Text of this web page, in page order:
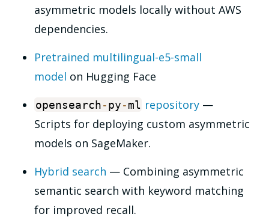
asymmetric models locally without AWS
dependencies.
Pretrained multilingual-e5-small
model on Hugging Face
opensearch-py-ml repository —
Scripts for deploying custom asymmetric
models on SageMaker.
Hybrid search — Combining asymmetric
semantic search with keyword matching
for improved recall.